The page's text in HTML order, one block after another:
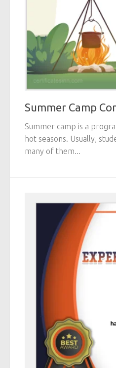
Summer Camp
Summer camp is a
hot seasons. Usually,
many of them...